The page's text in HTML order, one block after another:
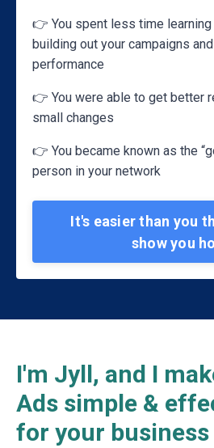
👉 You spent less time
building out your campaigns
performance
👉 You were able to get better
small changes
👉 You became known as the
person in your network
It's easier than you
show you
I'm Jyll, and I
Ads simple &
for your business